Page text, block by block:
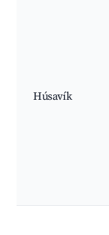
Húsavík